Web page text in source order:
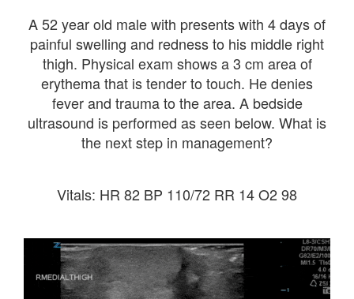
A 52 year old male with presents with 4 days of
painful swelling and redness to his middle right
thigh. Physical exam shows a 3 cm area of
erythema that is tender to touch. He denies
fever and trauma to the area. A bedside
ultrasound is performed as seen below. What is
the next step in management?
Vitals: HR 82 BP 110/72 RR 14 O2 98